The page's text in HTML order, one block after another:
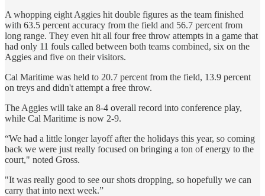
A whopping eight Aggies hit double figures as the team finished
with 63.5 percent accuracy from the field and 56.7 percent from
long range. They even hit all four free throw attempts in a game that
had only 11 fouls called between both teams combined, six on the
Aggies and five on their visitors.
Cal Maritime was held to 20.7 percent from the field, 13.9 percent
on treys and didn't attempt a free throw.
The Aggies will take an 8-4 overall record into conference play,
while Cal Maritime is now 2-9.
“We had a little longer layoff after the holidays this year, so coming
back we were just really focused on bringing a ton of energy to the
court," noted Gross.
"It was really good to see our shots dropping, so hopefully we can
carry that into next week.”